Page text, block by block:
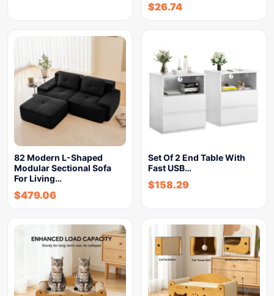
$26.74
82 Modern L-Shaped
Modular Sectional Sofa
For Living…
$479.06
Set Of 2 End Table With
Fast USB…
$158.29